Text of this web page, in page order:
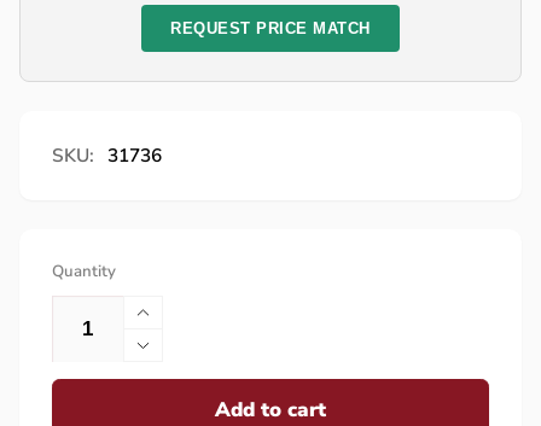
REQUEST PRICE MATCH
SKU: 31736
Quantity
Increase
quantity
for
Decrease
quantity
Add to cart